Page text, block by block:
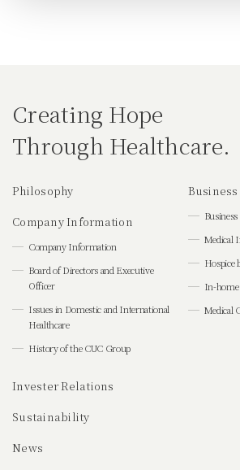
Creating Hope
Through Healthcare.
Philosophy
Company Information
Company Information
Board of Directors and Executive
Officer
Issues in Domestic and International
Healthcare
History of the CUC Group
Medical
Hospice
In-home
Medical
Invester Relations
Sustainability
News